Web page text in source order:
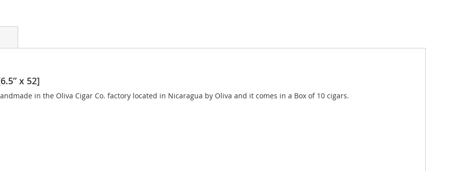
x 52]
in the Oliva Cigar Co. factory located in Nicaragua by Oliva and it comes in a Box of 10 cigars.